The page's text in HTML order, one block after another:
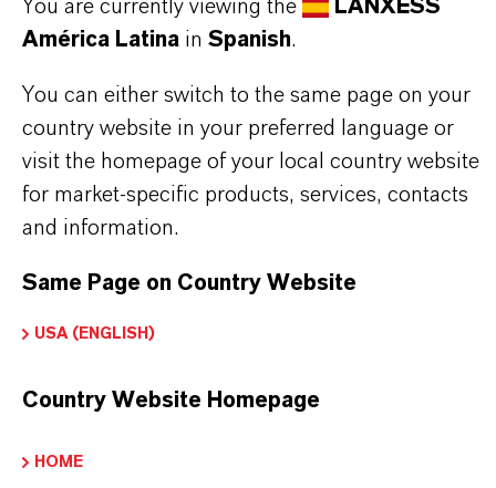
xylenol phosphate
INFORMACIÓN SOBRE EL PRODUCTO
APLICACIONES DE LOS PRODUCTOS
You are currently viewing the
LANXESS
América Latina in Spanish.
You can either switch to the same page on your
country website in your preferred language or
visit the homepage of your local country website
for market-specific products, services, contacts
and information.
Same Page on Country Website
USA (ENGLISH)
Country Website Homepage
HOME